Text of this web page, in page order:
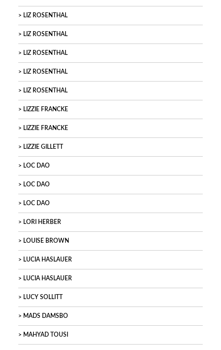
LIZ ROSENTHAL
LIZ ROSENTHAL
LIZ ROSENTHAL
LIZ ROSENTHAL
LIZ ROSENTHAL
LIZZIE FRANCKE
LIZZIE FRANCKE
LIZZIE GILLETT
LOC DAO
LOC DAO
LOC DAO
LORI HERBER
LOUISE BROWN
LUCIA HASLAUER
LUCIA HASLAUER
LUCY SOLLITT
MADS DAMSBO
MAHYAD TOUSI